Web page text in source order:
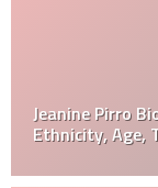
Jeanine Pirro
Ethnicity, Age,